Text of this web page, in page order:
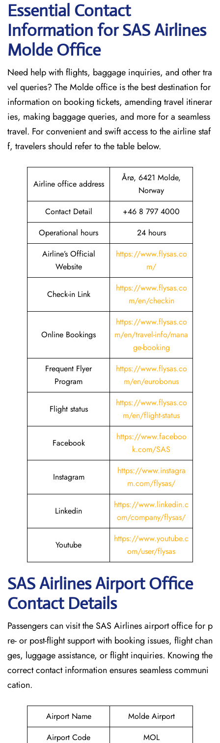
Essential Contact
Information for SAS Airlines
Molde Office
Need help with flights, baggage inquiries, and other tra
vel queries? The Molde office is the best destination for
information on booking tickets, amending travel itinerar
ies, making baggage queries, and more for a seamless
travel. For convenient and swift access to the airline staf
f, travelers should refer to the table below.
Airline office address
Årø, 6421 Molde,
Norway
Contact Detail
+46 8 797 4000
Operational hours
24 hours
Airline’s Official
Website
https://www.flysas.co
m/
Check-in Link
https://www.flysas.co
m/en/checkin
Online Bookings
https://www.flysas.co
m/en/travel-info/mana
ge-booking
Frequent Flyer
Program
https://www.flysas.co
m/en/eurobonus
Flight status
https://www.flysas.co
m/en/flight-status
Facebook
https://www.faceboo
k.com/SAS
Instagram
https://www.instagra
m.com/flysas/
Linkedin
https://www.linkedin.c
om/company/flysas/
Youtube
https://www.youtube.c
om/user/flysas
SAS Airlines Airport Office
Contact Details
Passengers can visit the SAS Airlines airport office for p
re- or post-flight support with booking issues, flight chan
ges, luggage assistance, or flight inquiries. Knowing the
correct contact information ensures seamless communi
cation.
Airport Name
Molde Airport
Airport Code
MOL